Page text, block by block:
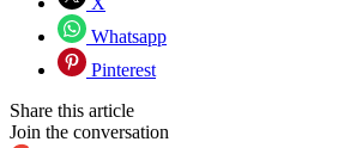
Whatsapp
Pinterest
Share this article
Join the conversation